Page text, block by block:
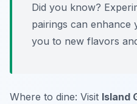
Did you know?
pairings can enhance
you to new flavors
Where to dine: Visit Island